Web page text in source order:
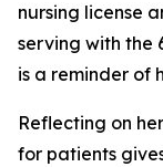
nursing license
serving with the
is a reminder of
Reflecting on
for patients